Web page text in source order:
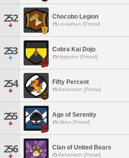
252 Chocobo Legion
Leviathan [Primal]
253 Cobra Kai Dojo
Hyperion [Primal]
254 Fifty Percent
Behemoth [Primal]
255 Age of Serenity
Ultros [Primal]
256 Clan of United Bears
Behemoth [Primal]